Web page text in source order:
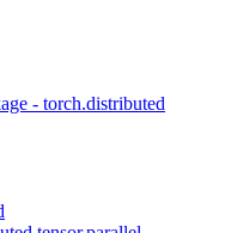
- torch.distributed